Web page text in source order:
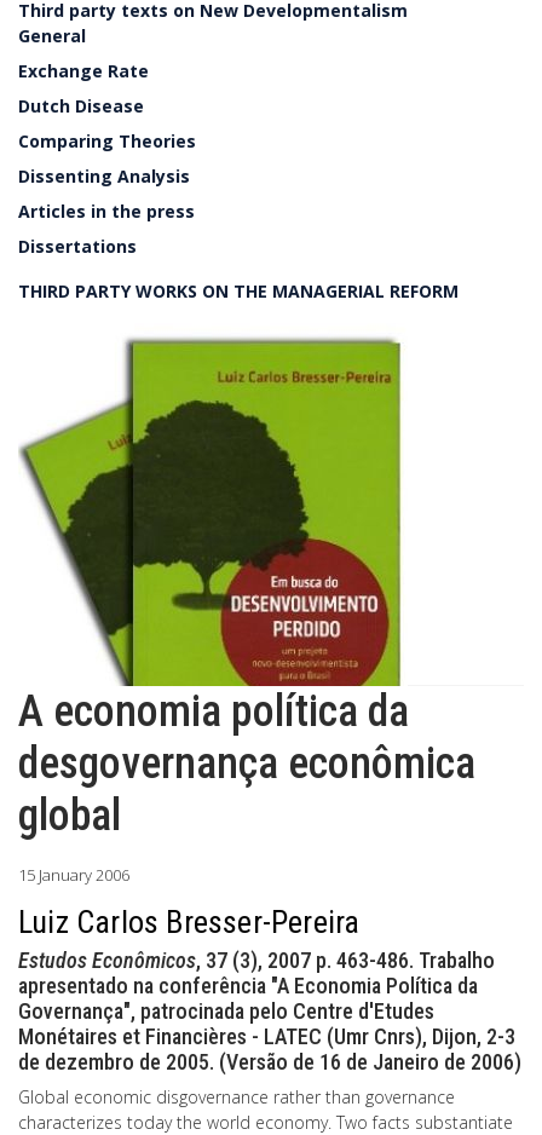
Third party texts on New Developmentalism
General
Exchange Rate
Dutch Disease
Comparing Theories
Dissenting Analysis
Articles in the press
Dissertations
THIRD PARTY WORKS ON THE MANAGERIAL REFORM
A economia política da
desgovernança econômica
global
15 January 2006
Luiz Carlos Bresser-Pereira
Estudos Econômicos, 37 (3), 2007 p. 463-486. Trabalho
apresentado na conferência "A Economia Política da
Governança", patrocinada pelo Centre d'Etudes
Monétaires et Financières - LATEC (Umr Cnrs), Dijon, 2-3
de dezembro de 2005. (Versão de 16 de Janeiro de 2006)
Global economic disgovernance rather than governance
characterizes today the world economy. Two facts substantiate